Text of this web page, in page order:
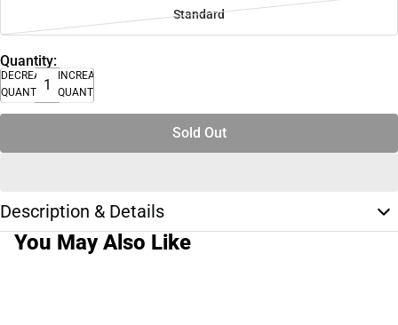
Standard
Quantity:
DECREASE
QUANTITY
INCREASE
QUANTITY
Sold Out
Description & Details
You May Also Like